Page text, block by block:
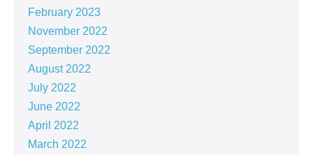
February 2023
November 2022
September 2022
August 2022
July 2022
June 2022
April 2022
March 2022